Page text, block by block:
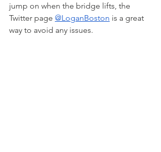
jump on when the bridge lifts, the
Twitter page @LoganBoston is a great
way to avoid any issues.